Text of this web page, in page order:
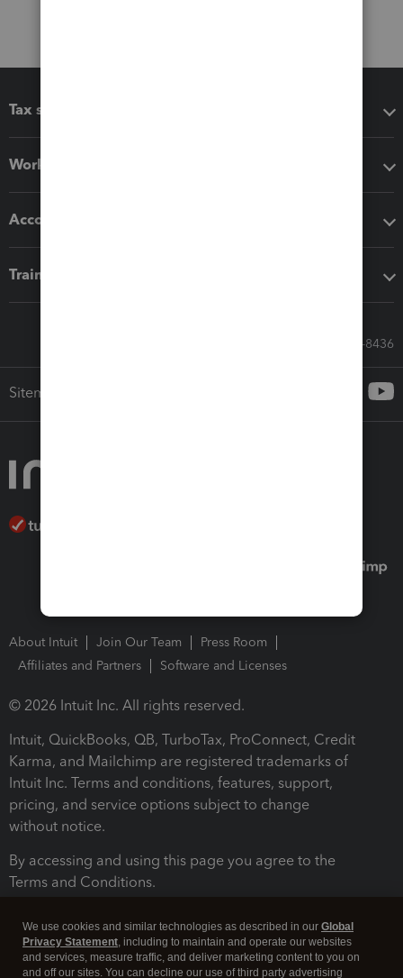
Tax software
Workflow add-ons
Accounting solutions
Training & support
Call Sales: 833-564-8436
Sitemap
About Intuit Join Our Team
Press Room
Affiliates and Partners
Software and Licenses
© 2026 Intuit Inc. All rights reserved.
Intuit, QuickBooks, QB, TurboTax, ProConnect, Credit
Karma, and Mailchimp are registered trademarks of
Intuit Inc. Terms and conditions, features, support,
pricing, and service options subject to change
without notice.
By accessing and using this page you agree to the
Terms and Conditions.
We use cookies and similar technologies as described in our Global
Privacy Statement, including to maintain and operate our websites
and services, measure traffic, and deliver marketing content to you on
and off our sites. You can decline our use of third party advertising